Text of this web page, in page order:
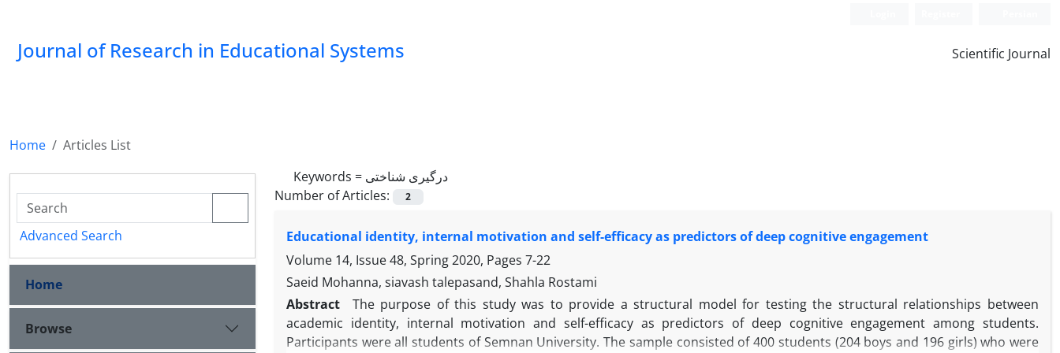
Journal of Research in Educational Systems Scientific Journal
Home
Articles List
Keywords = درگیری شناختی
Number of Articles:
2
Educational identity, internal motivation and self-efficacy as predictors of deep cognitive engagement
Volume 14, Issue 48, Spring 2020, Pages 7-22
Saeid Mohanna, siavash talepasand, Shahla Rostami
Abstract
The purpose of this study was to provide a structural model for testing the structural relationships between
academic identity, internal motivation and self-efficacy as predictors of deep cognitive engagement among students.
Participants were all students of Semnan University. The sample consisted of 400 students (204 boys and 196 girls) who were
Advanced Search
Home
Browse